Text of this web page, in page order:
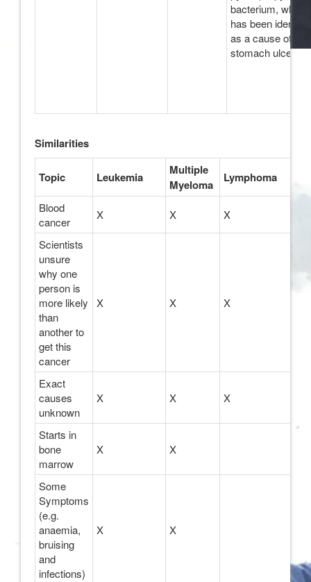
bacterium, which
has been
as a cause of
stomach ulcers
Similarities
Topic Leukemia
Multiple
Myeloma
Lymphoma
Blood
cancer
X X X
Scientists
unsure
why one
person is
more likely
than
another to
get this
cancer
X X X
Exact
causes
unknown
X X X
Starts in
bone
marrow
X X
Some
Symptoms
(e.g.
anaemia,
bruising
and
infections)
X X